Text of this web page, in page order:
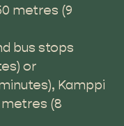
metres (9
bus stops
or
Kamppi
(8